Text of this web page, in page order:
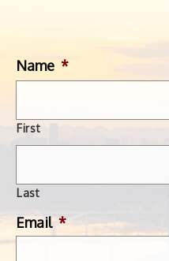
Name *
First
Last
Email *